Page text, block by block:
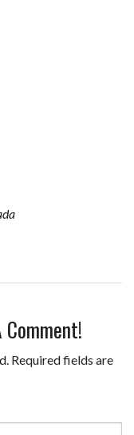
Required fields are